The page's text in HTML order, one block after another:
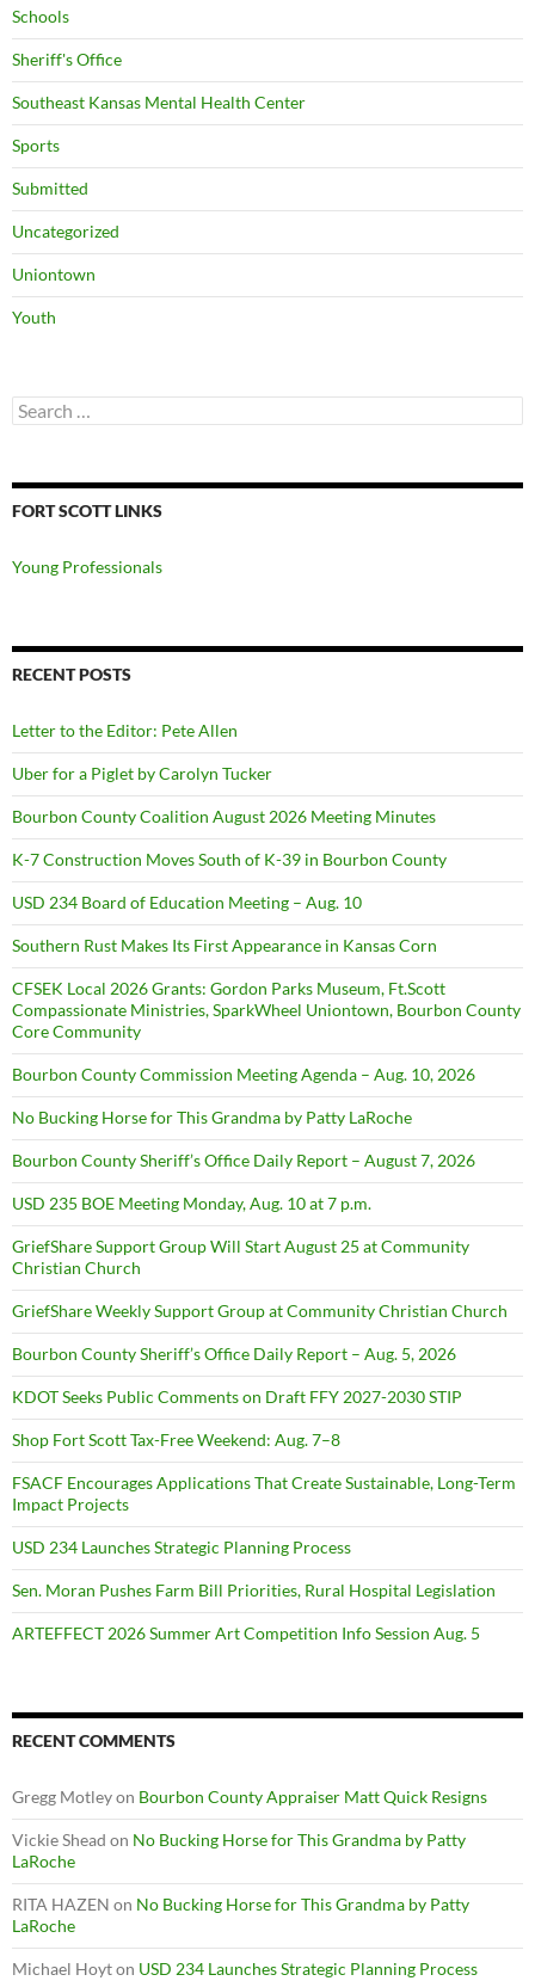
Schools
Sheriff's Office
Southeast Kansas Mental Health Center
Sports
Submitted
Uncategorized
Uniontown
Youth
Search
for:
FORT SCOTT LINKS
Young Professionals
RECENT POSTS
Letter to the Editor: Pete Allen
Uber for a Piglet by Carolyn Tucker
Bourbon County Coalition August 2026 Meeting Minutes
K-7 Construction Moves South of K-39 in Bourbon County
USD 234 Board of Education Meeting – Aug. 10
Southern Rust Makes Its First Appearance in Kansas Corn
CFSEK Local 2026 Grants: Gordon Parks Museum, Ft.Scott
Compassionate Ministries, SparkWheel Uniontown, Bourbon County
Core Community
Bourbon County Commission Meeting Agenda – Aug. 10, 2026
No Bucking Horse for This Grandma by Patty LaRoche
Bourbon County Sheriff’s Office Daily Report – August 7, 2026
USD 235 BOE Meeting Monday, Aug. 10 at 7 p.m.
GriefShare Support Group Will Start August 25 at Community
Christian Church
GriefShare Weekly Support Group at Community Christian Church
Bourbon County Sheriff’s Office Daily Report – Aug. 5, 2026
KDOT Seeks Public Comments on Draft FFY 2027-2030 STIP
Shop Fort Scott Tax-Free Weekend: Aug. 7–8
FSACF Encourages Applications That Create Sustainable, Long-Term
Impact Projects
USD 234 Launches Strategic Planning Process
Sen. Moran Pushes Farm Bill Priorities, Rural Hospital Legislation
ARTEFFECT 2026 Summer Art Competition Info Session Aug. 5
RECENT COMMENTS
Gregg Motleyon Bourbon County Appraiser Matt Quick Resigns
Vickie Shead on No Bucking Horse for This Grandma by Patty
LaRoche
RITA HAZEN on No Bucking Horse for This Grandma by Patty
LaRoche
Michael Hoyton USD 234 Launches Strategic Planning Process